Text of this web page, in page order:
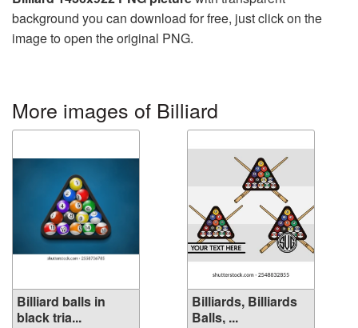
background you can download for free, just click on the
image to open the original PNG.
More images of Billiard
Billiard balls in
black tria...
Billiards, Billiards
Balls, ...